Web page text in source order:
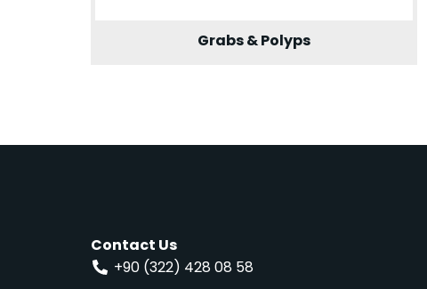
Grabs & Polyps
Contact Us
+90 (322) 428 08 58